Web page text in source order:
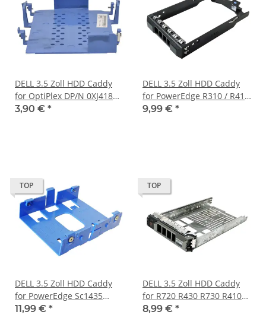
DELL 3.5 Zoll HDD Caddy
for OptiPlex DP/N 0XJ418
XJ418
3,90 € *
DELL 3.5 Zoll HDD Caddy
for PowerEdge R310 / R410
/ R510 DP/N 0Y446J
9,99 € *
TOP
DELL 3.5 Zoll HDD Caddy
for PowerEdge Sc1435
DP/N 0KN080, KN080
11,99 € *
TOP
DELL 3.5 Zoll HDD Caddy
for R720 R430 R730 R410
R610 R710 MD1200 R510
8,99 € *